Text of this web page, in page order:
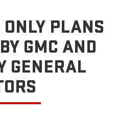
ONLY PLANS
GMC AND
GENERAL